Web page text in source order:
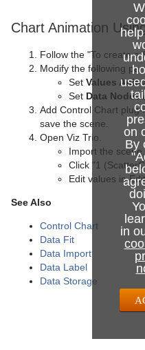
on
By
in
Chart Animation
Follow the "To create a
Modify the following
Set Values
Set Data Nodes
Add Control Chart
save the scene.
Open Viz Trio.
Import the scene.
Click "1
Edit values in
See Also
Control Chart
Data Fit
Data Import
Data Label
Data Storage